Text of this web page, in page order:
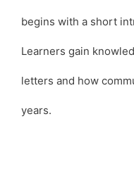
begins with a short
Learners gain
letters and how
years.